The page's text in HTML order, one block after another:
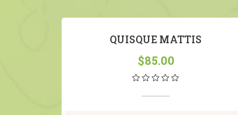
QUISQUE MATTIS
$85.00